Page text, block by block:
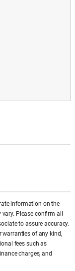
information on the
Please confirm all
to assure accuracy.
of any kind,
fees such as
charges, and